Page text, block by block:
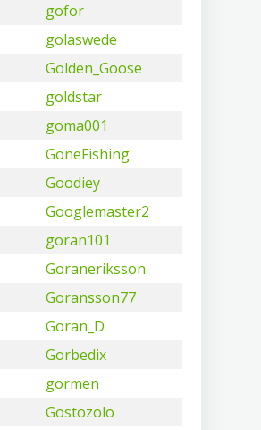
gofor
golaswede
Golden_Goose
goldstar
goma001
GoneFishing
Goodiey
Googlemaster2
goran101
Goraneriksson
Goransson77
Goran_D
Gorbedix
gormen
Gostozolo